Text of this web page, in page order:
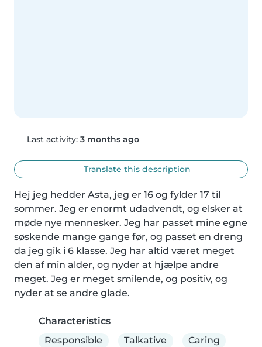
Last activity: 3 months ago
Translate this description
Hej jeg hedder Asta, jeg er 16 og fylder 17 til
sommer. Jeg er enormt udadvendt, og elsker at
møde nye mennesker. Jeg har passet mine egne
søskende mange gange før, og passet en dreng
da jeg gik i 6 klasse. Jeg har altid været meget
den af min alder, og nyder at hjælpe andre
meget. Jeg er meget smilende, og positiv, og
nyder at se andre glade.
Characteristics
Responsible
Talkative Caring